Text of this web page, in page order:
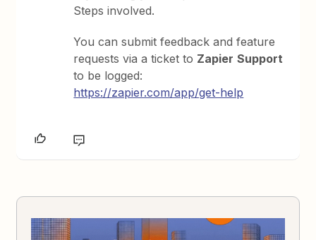
Steps involved.
You can submit feedback and feature
requests via a ticket to Zapier Support
to be logged:
https://zapier.com/app/get-help